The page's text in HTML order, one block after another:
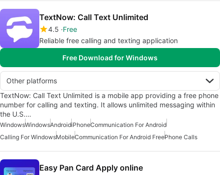
TextNow: Call Text Unlimited
4.5 Free
Reliable free calling and texting application
Free Download for Windows
Other platforms
TextNow: Call Text Unlimited is a mobile app providing a free phone
number for calling and texting. It allows unlimited messaging within
the U.S.…
WindowsWindowsAndroidiPhoneCommunication For Android
Calling For WindowsMobileCommunication For Android FreePhone Calls
Easy Pan Card Apply online